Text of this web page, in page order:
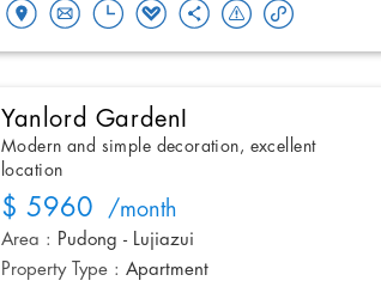
Yanlord GardenI
Modern and simple decoration, excellent
location
$ 5960 /month
Area : Pudong - Lujiazui
Property Type : Apartment